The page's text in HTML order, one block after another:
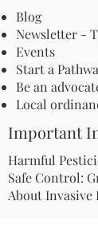
Blog
Newsletter -
Events
Start a
Be an
Local
Important
Harmful
Safe Control:
About Invasive